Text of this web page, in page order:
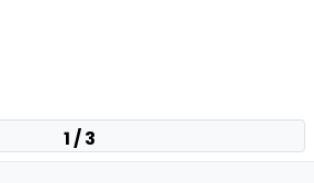
1 / 3